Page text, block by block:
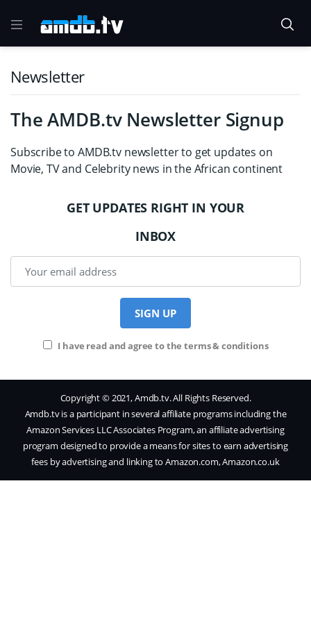
Newsletter
The AMDB.tv Newsletter Signup
Subscribe to AMDB.tv newsletter to get updates on
Movie, TV and Celebrity news in the African continent
GET UPDATES RIGHT IN YOUR
INBOX
I have read and agree to the terms & conditions
Copyright © 2021, Amdb.tv. All Rights Reserved.
Amdb.tv is a participant in several affiliate programs including the
Amazon Services LLC Associates Program, an affiliate advertising
program designed to provide a means for sites to earn advertising
fees by advertising and linking to Amazon.com, Amazon.co.uk